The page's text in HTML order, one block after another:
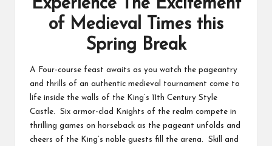
Experience The Excitement
of Medieval Times this
Spring Break
A Four-course feast awaits as you watch the pageantry
and thrills of an authentic medieval tournament come to
life inside the walls of the King’s 11th Century Style
Castle. Six armor-clad Knights of the realm compete in
thrilling games on horseback as the pageant unfolds and
cheers of the King’s noble guests fill the arena. Skill and